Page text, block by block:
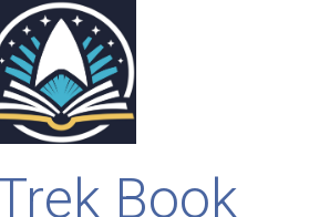
Book